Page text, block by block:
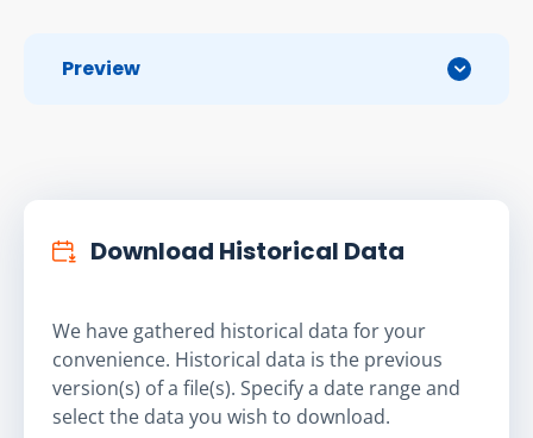
Preview
Download Historical Data
We have gathered historical data for your
convenience. Historical data is the previous
version(s) of a file(s). Specify a date range and
select the data you wish to download.